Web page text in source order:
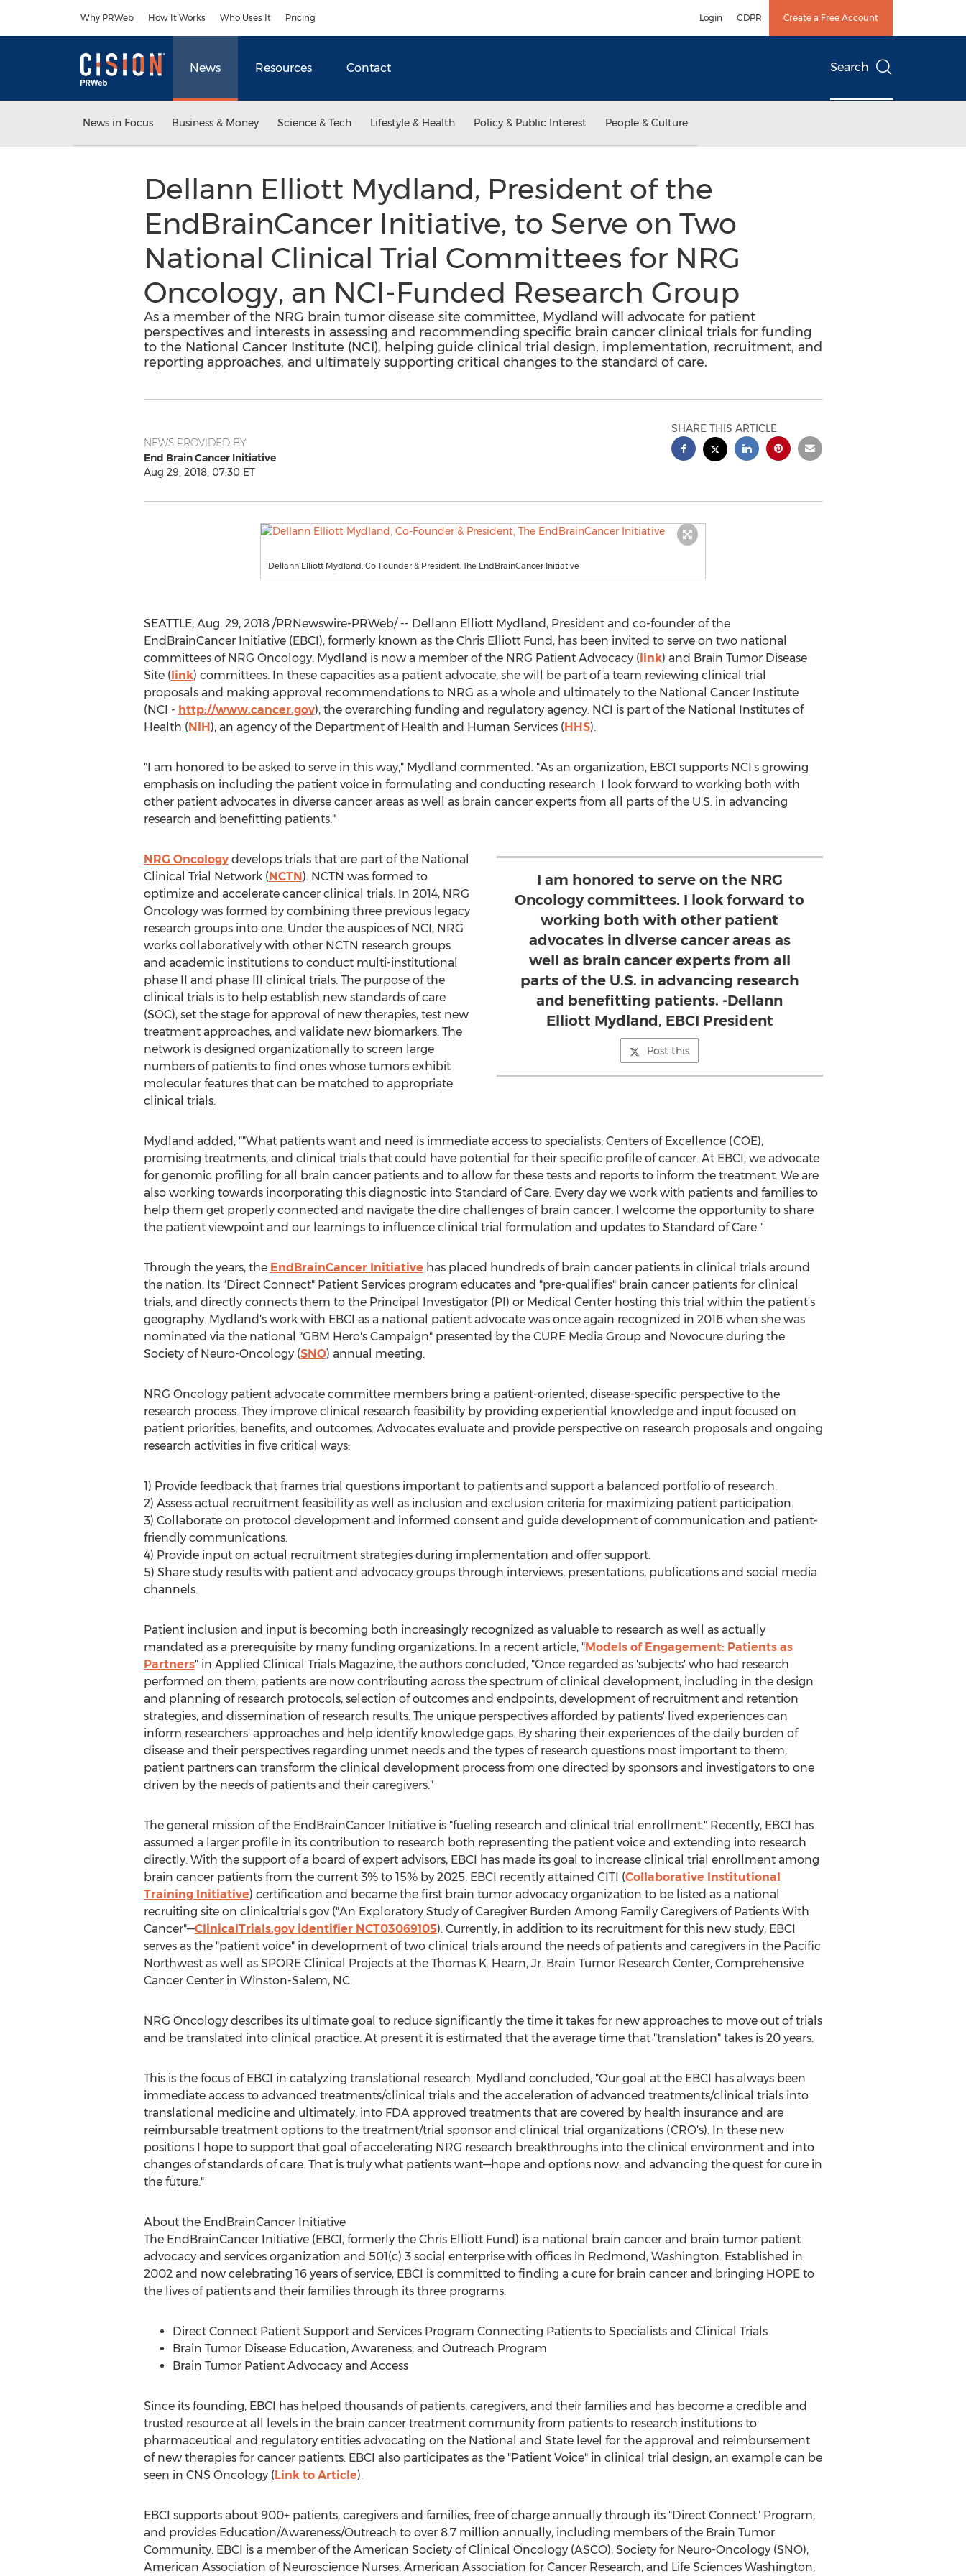
Why PRWeb How It Works Who Uses It Pricing Login GDPR Create a Free Account
News Resources Contact Search
News in Focus Business & Money Science & Tech Lifestyle & Health Policy & Public Interest People & Culture
Dellann Elliott Mydland, President of the
EndBrainCancer Initiative, to Serve on Two
National Clinical Trial Committees for NRG
Oncology, an NCI-Funded Research Group
As a member of the NRG brain tumor disease site committee, Mydland will advocate for patient
perspectives and interests in assessing and recommending specific brain cancer clinical trials for funding
to the National Cancer Institute (NCI), helping guide clinical trial design, implementation, recruitment, and
reporting approaches, and ultimately supporting critical changes to the standard of care.
NEWS PROVIDED BY
End Brain Cancer Initiative
Aug 29, 2018, 07:30 ET
SHARE THIS ARTICLE
Dellann Elliott Mydland, Co-Founder & President, The EndBrainCancer Initiative
SEATTLE, Aug. 29, 2018/PRNewswire-PRWeb/ -- Dellann Elliott Mydland, President and co-founder of the
EndBrainCancer Initiative (EBCI), formerly known as the Chris Elliott Fund, has been invited to serve on two national
committees of NRG Oncology. Mydland is now a member of the NRG Patient Advocacy (link) and Brain Tumor Disease
Site (link) committees. In these capacities as a patient advocate, she will be part of a team reviewing clinical trial
proposals and making approval recommendations to NRG as a whole and ultimately to the National Cancer Institute
(NCI - http://www.cancer.gov), the overarching funding and regulatory agency. NCI is part of the National Institutes of
Health (NIH), an agency of the Department of Health and Human Services (HHS).
"I am honored to be asked to serve in this way," Mydland commented. "As an organization, EBCI supports NCI's growing
emphasis on including the patient voice in formulating and conducting research. I look forward to working both with
other patient advocates in diverse cancer areas as well as brain cancer experts from all parts of the U.S. in advancing
research and benefitting patients."
I am honored to serve on the NRG
Oncology committees. I look forward to
working both with other patient
advocates in diverse cancer areas as
well as brain cancer experts from all
parts of the U.S. in advancing research
and benefitting patients. -Dellann
Elliott Mydland, EBCI President
Post this
NRG Oncologydevelops trials that are part of the National
Clinical Trial Network (NCTN). NCTN was formed to
optimize and accelerate cancer clinical trials. In 2014, NRG
Oncology was formed by combining three previous legacy
research groups into one. Under the auspices of NCI, NRG
works collaboratively with other NCTN research groups
and academic institutions to conduct multi-institutional
phase II and phase III clinical trials. The purpose of the
clinical trials is to help establish new standards of care
(SOC), set the stage for approval of new therapies, test new
treatment approaches, and validate new biomarkers. The
network is designed organizationally to screen large
numbers of patients to find ones whose tumors exhibit
molecular features that can be matched to appropriate
clinical trials.
Mydland added, ""What patients want and need is immediate access to specialists, Centers of Excellence (COE),
promising treatments, and clinical trials that could have potential for their specific profile of cancer. At EBCI, we advocate
for genomic profiling for all brain cancer patients and to allow for these tests and reports to inform the treatment. We are
also working towards incorporating this diagnostic into Standard of Care. Every day we work with patients and families to
help them get properly connected and navigate the dire challenges of brain cancer. I welcome the opportunity to share
the patient viewpoint and our learnings to influence clinical trial formulation and updates to Standard of Care."
Through the years, the EndBrainCancer Initiative has placed hundreds of brain cancer patients in clinical trials around
the nation. Its "Direct Connect" Patient Services program educates and "pre-qualifies" brain cancer patients for clinical
trials, and directly connects them to the Principal Investigator (PI) or Medical Center hosting this trial within the patient's
geography. Mydland's work with EBCI as a national patient advocate was once again recognized in 2016 when she was
nominated via the national "GBM Hero's Campaign" presented by the CURE Media Group and Novocure during the
Society of Neuro-Oncology (SNO) annual meeting.
NRG Oncology patient advocate committee members bring a patient-oriented, disease-specific perspective to the
research process. They improve clinical research feasibility by providing experiential knowledge and input focused on
patient priorities, benefits, and outcomes. Advocates evaluate and provide perspective on research proposals and ongoing
research activities in five critical ways:
1) Provide feedback that frames trial questions important to patients and support a balanced portfolio of research.
2) Assess actual recruitment feasibility as well as inclusion and exclusion criteria for maximizing patient participation.
3) Collaborate on protocol development and informed consent and guide development of communication and patient-
friendly communications.
4) Provide input on actual recruitment strategies during implementation and offer support.
5) Share study results with patient and advocacy groups through interviews, presentations, publications and social media
channels.
Patient inclusion and input is becoming both increasingly recognized as valuable to research as well as actually
mandated as a prerequisite by many funding organizations. In a recent article, "Models of Engagement: Patients as
Partners" in Applied Clinical Trials Magazine, the authors concluded, "Once regarded as 'subjects' who had research
performed on them, patients are now contributing across the spectrum of clinical development, including in the design
and planning of research protocols, selection of outcomes and endpoints, development of recruitment and retention
strategies, and dissemination of research results. The unique perspectives afforded by patients' lived experiences can
inform researchers' approaches and help identify knowledge gaps. By sharing their experiences of the daily burden of
disease and their perspectives regarding unmet needs and the types of research questions most important to them,
patient partners can transform the clinical development process from one directed by sponsors and investigators to one
driven by the needs of patients and their caregivers."
The general mission of the EndBrainCancer Initiative is "fueling research and clinical trial enrollment." Recently, EBCI has
assumed a larger profile in its contribution to research both representing the patient voice and extending into research
directly. With the support of a board of expert advisors, EBCI has made its goal to increase clinical trial enrollment among
brain cancer patients from the current 3% to 15% by 2025. EBCI recently attained CITI (Collaborative Institutional
Training Initiative) certification and became the first brain tumor advocacy organization to be listed as a national
recruiting site on clinicaltrials.gov ("An Exploratory Study of Caregiver Burden Among Family Caregivers of Patients With
Cancer"—ClinicalTrials.gov identifier NCT03069105). Currently, in addition to its recruitment for this new study, EBCI
serves as the "patient voice" in development of two clinical trials around the needs of patients and caregivers in the Pacific
Northwest as well as SPORE Clinical Projects at the Thomas K. Hearn, Jr. Brain Tumor Research Center, Comprehensive
Cancer Center in Winston-Salem, NC.
NRG Oncology describes its ultimate goal to reduce significantly the time it takes for new approaches to move out of trials
and be translated into clinical practice. At present it is estimated that the average time that "translation" takes is 20 years.
This is the focus of EBCI in catalyzing translational research. Mydland concluded, "Our goal at the EBCI has always been
immediate access to advanced treatments/clinical trials and the acceleration of advanced treatments/clinical trials into
translational medicine and ultimately, into FDA approved treatments that are covered by health insurance and are
reimbursable treatment options to the treatment/trial sponsor and clinical trial organizations (CRO's). In these new
positions I hope to support that goal of accelerating NRG research breakthroughs into the clinical environment and into
changes of standards of care. That is truly what patients want—hope and options now, and advancing the quest for cure in
the future."
About the EndBrainCancer Initiative
The EndBrainCancer Initiative (EBCI, formerly the Chris Elliott Fund) is a national brain cancer and brain tumor patient
advocacy and services organization and 501(c) 3 social enterprise with offices in Redmond, Washington. Established in
2002 and now celebrating 16 years of service, EBCI is committed to finding a cure for brain cancer and bringing HOPE to
the lives of patients and their families through its three programs:
Direct Connect Patient Support and Services Program Connecting Patients to Specialists and Clinical Trials
Brain Tumor Disease Education, Awareness, and Outreach Program
Brain Tumor Patient Advocacy and Access
Since its founding, EBCI has helped thousands of patients, caregivers, and their families and has become a credible and
trusted resource at all levels in the brain cancer treatment community from patients to research institutions to
pharmaceutical and regulatory entities advocating on the National and State level for the approval and reimbursement
of new therapies for cancer patients. EBCI also participates as the "Patient Voice" in clinical trial design, an example can be
seen in CNS Oncology (Link to Article).
EBCI supports about 900+ patients, caregivers and families, free of charge annually through its "Direct Connect" Program,
and provides Education/Awareness/Outreach to over 8.7 million annually, including members of the Brain Tumor
Community. EBCI is a member of the American Society of Clinical Oncology (ASCO), Society for Neuro-Oncology (SNO),
American Association of Neuroscience Nurses, American Association for Cancer Research, and Life Sciences Washington,